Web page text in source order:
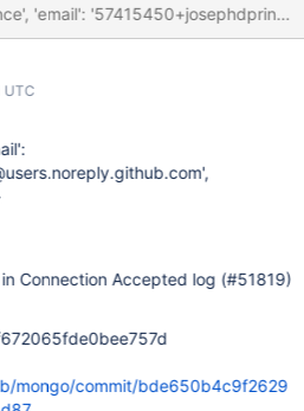
UTC
Connection Accepted log (#51819)
mongo/commit/bde650b4c9f2629